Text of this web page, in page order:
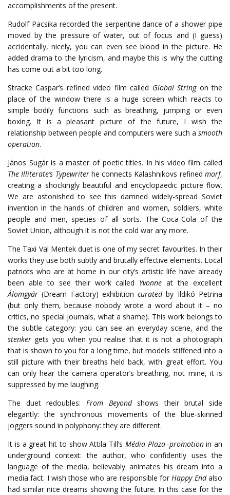
accomplishments of the present.
Rudolf Pacsika recorded the serpentine dance of a shower pipe
moved by the pressure of water, out of focus and (I guess)
accidentally, nicely, you can even see blood in the picture. He
added drama to the lyricism, and maybe this is why the cutting
has come out a bit too long.
Stracke Caspar’s refined video film called Global Stringon the
place of the window there is a huge screen which reacts to
simple bodily functions such as breathing, jumping or even
boxing. It is a pleasant picture of the future, I wish the
relationship between people and computers were such a smooth
operation.
János Sugár is a master of poetic titles. In his video film called
The Illiterate’s Typewriter he connects Kalashnikovs refinedmorf,
creating a shockingly beautiful and encyclopaedic picture flow.
We are astonished to see this damned widely-spread Soviet
invention in the hands of children and women, soldiers, white
people and men, species of all sorts. The Coca-Cola of the
Soviet Union, although it is not the cold war any more.
The Taxi Val Mentek duet is one of my secret favourites. In their
works they use both subtly and brutally effective elements. Local
patriots who are at home in our city’s artistic life have already
been able to see their work called Yvonne at the excellent
Álomgyár (Dream Factory) exhibitioncuratedby Ildikó Petrina
(but only them, because nobody wrote a word about it – no
critics, no special journals, what a shame). This work belongs to
the subtle category: you can see an everyday scene, and the
stenker gets you when you realise that it is not a photograph
that is shown to you for a long time, but models stiffened into a
still picture with their breaths held back, with great effort. You
can only hear the camera operator’s breathing, not mine, it is
suppressed by me laughing.
The duet redoubles: From Beyond shows their brutal side
elegantly: the synchronous movements of the blue-skinned
joggers sound in polyphony: they are different.
It is a great hit to show Attila Till’s Média Plaza–promotionin an
underground context: the author, who confidently uses the
language of the media, believably animates his dream into a
media fact. I wish those who are responsible forHappy Endalso
had similar nice dreams showing the future. In this case for the